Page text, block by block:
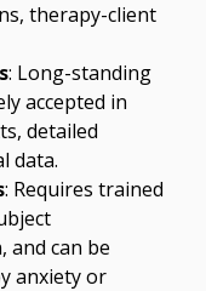
therapy-client
: Long-standing
accepted in
detailed
data.
: Requires trained
and can be
anxiety or